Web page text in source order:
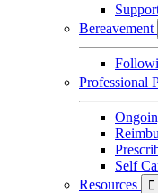
Bereavement
Professional
Self
Resources
